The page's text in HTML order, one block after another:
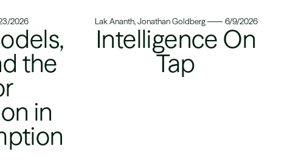
2026
the
in
Lak Ananth, Jonathan Goldberg 6/9/2026
Intelligence On
Tap